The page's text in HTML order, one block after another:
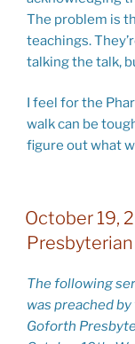
The problem is
teachings.
talking the talk,
I feel for the
walk can be
figure out what
October 19,
The following
was preached
Goforth